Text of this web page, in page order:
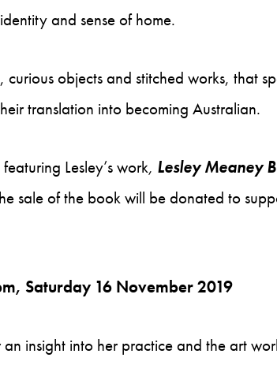
and sense of home.
objects and stitched works, that
translation into becoming Australian.
Lesley’s work, Lesley Meaney
sale of the book will be donated to
Saturday 16 November 2019
insight into her practice and the art